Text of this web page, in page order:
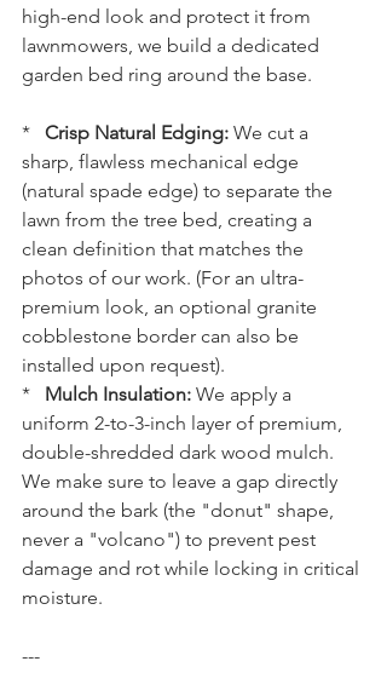
high-end look and protect it from
lawnmowers, we build a dedicated
garden bed ring around the base.
* Crisp Natural Edging: We cut a
sharp, flawless mechanical edge
(natural spade edge) to separate the
lawn from the tree bed, creating a
clean definition that matches the
photos of our work. (For an ultra-
premium look, an optional granite
cobblestone border can also be
installed upon request).
* Mulch Insulation: We apply a
uniform 2-to-3-inch layer of premium,
double-shredded dark wood mulch.
We make sure to leave a gap directly
around the bark (the "donut" shape,
never a "volcano") to prevent pest
damage and rot while locking in critical
moisture.
---